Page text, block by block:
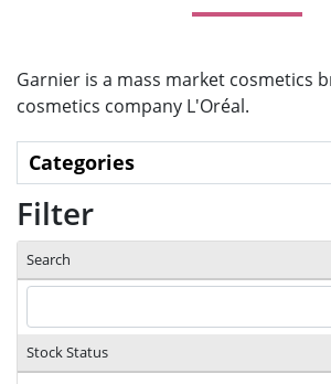
Garnier is a mass market cosmetics
cosmetics company L'Oréal.
Categories
Filter
Search
Stock Status